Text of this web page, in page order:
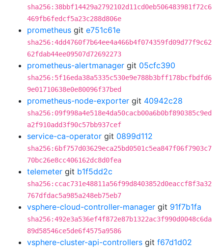
sha256:38bbf14429a2792102d11cd0eb506483981f72c6
469fb6fedcf5a23c288d806e
prometheus git e751c61e
sha256:4dd4760f7b64ee4a466b4f074359fd09d77f9c62
62fdab44ee09507d72692273
prometheus-alertmanager git 05cfc390
sha256:5f16eda38a5335c530e9e788b3bff178bcfbdfd6
9e01710638e0e80096f37bed
prometheus-node-exporter git 40942c28
sha256:09f998a4e518e4da50cacb00a6b0bf890385c9ed
a2f910add3f90c57bb937cef
service-ca-operator git 0899d112
sha256:6bf757d03629eca25bd0501c5ea847f06f7903c7
70bc26e8cc406162dc8d0fea
telemeter git b1f5dd2c
sha256:ccac731e48811a56f99d8403852d0eaccf8f3a32
767dfdac5a985a248eb75eb7
vsphere-cloud-controller-manager git 91f7b1fa
sha256:492e3a536ef4f872e87b1322ac3f990d0048c6da
89d58546ce5de6f4575a9586
vsphere-cluster-api-controllers git f67d1d02